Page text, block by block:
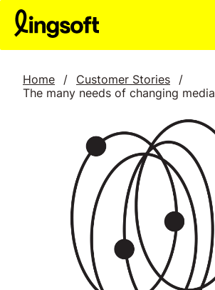
Skip
content
Home / Customer Stories
/
The many needs of changing media